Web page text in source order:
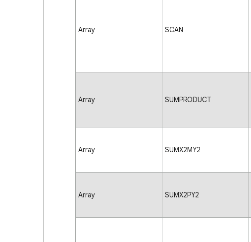
Array SCAN
Array SUMPRODUCT
Array SUMX2MY2
Array SUMX2PY2